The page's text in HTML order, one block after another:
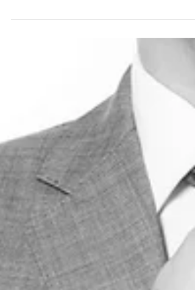
It Right.
physical boundaries in restaurants, is the whole
concept of "friendliness." Well gosh a...